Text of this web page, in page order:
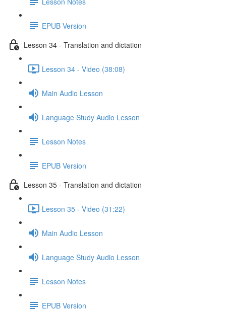
EPUB Version
Lesson 34 - Translation and dictation
Lesson 34 - Video (38:08)
Main Audio Lesson
Language Study Audio Lesson
Lesson Notes
EPUB Version
Lesson 35 - Translation and dictation
Lesson 35 - Video (31:22)
Main Audio Lesson
Language Study Audio Lesson
Lesson Notes
EPUB Version